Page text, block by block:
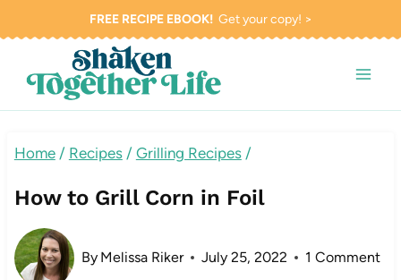
content
FREE RECIPE EBOOK!Get your copy! >
Home / Recipes / Grilling Recipes /
How to Grill Corn in Foil
By Melissa Riker July 25, 2022 1 Comment